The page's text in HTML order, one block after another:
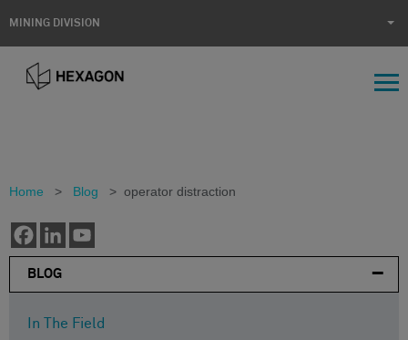
MINING DIVISION
Home > Blog > operator distraction
BLOG
In The Field